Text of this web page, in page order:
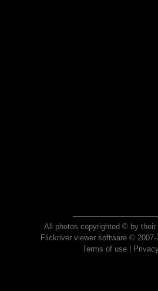
All photos copyrighted © by their
Flickriver viewer software ©
Terms of use|